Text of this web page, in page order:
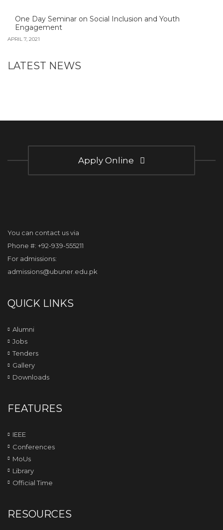
One Day Seminar on Social Inclusion and Youth
Engagement
APRIL 7, 2021
LATEST NEWS
Apply Online
You can contact us via
Phone #: +92-939-555211
For admissions:
admissions@ubuner.edu.pk
QUICK LINKS
Alumni
Jobs
Tenders
Gallery
Downloads
FEATURES
IEEE
Conferences
MoUs
Library
Official Time
RESOURCES